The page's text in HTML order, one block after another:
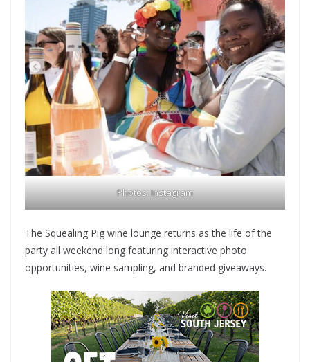
Photos:Instagram
The Squealing Pig wine lounge returns as the life of the
party all weekend long featuring interactive photo
opportunities, wine sampling, and branded giveaways.